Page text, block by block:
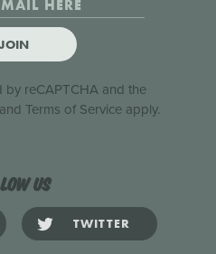
JOIN
by reCAPTCHA and the
Terms of Serviceapply.
us
TWITTER